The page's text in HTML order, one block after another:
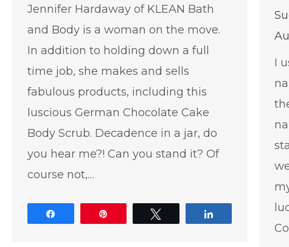
Jennifer Hardaway of KLEAN Bath
and Body is a woman on the move.
In addition to holding down a full
time job, she makes and sells
fabulous products, including this
luscious German Chocolate Cake
Body Scrub. Decadence in a jar, do
you hear me?! Can you stand it? Of
course not,…
I